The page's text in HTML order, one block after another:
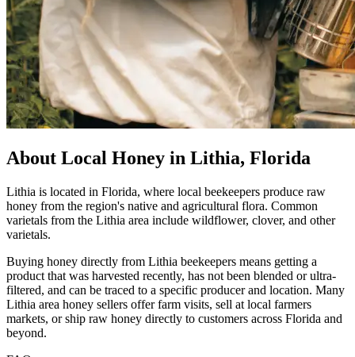
About Local Honey in Lithia, Florida
Lithia is located in Florida, where local beekeepers produce raw
honey from the region's native and agricultural flora. Common
varietals from the Lithia area include wildflower, clover, and other
varietals.
Buying honey directly from Lithia beekeepers means getting a
product that was harvested recently, has not been blended or ultra-
filtered, and can be traced to a specific producer and location. Many
Lithia area honey sellers offer farm visits, sell at local farmers
markets, or ship raw honey directly to customers across Florida and
beyond.